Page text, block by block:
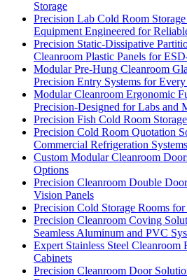
Storage
Precision Lab Cold Room
Equipment Engineered for
Precision Static-Dissipative
Cleanroom Plastic Panels for
Modular Pre-Hung Cleanroom
Precision Entry Systems for
Modular Cleanroom Ergonomic
Precision-Designed for Labs and
Precision Fish Cold Room
Precision Cold Room Quotation
Commercial Refrigeration
Custom Modular Cleanroom
Options
Precision Cleanroom Double
Vision Panels
Precision Cold Storage Rooms
Precision Cleanroom Coving
Seamless Aluminum and PVC
Expert Stainless Steel Cleanroom
Cabinets
Precision Cleanroom Door